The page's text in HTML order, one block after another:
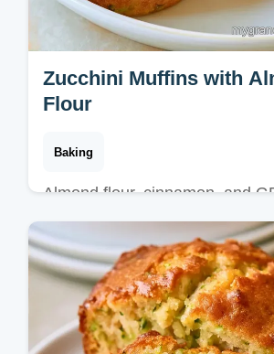
Zucchini Muffins with
Flour
Baking
Almond flour, cinnamon, and
these Zucchini Muffins. Our
bake these muffins ensures a
in 40 minutes.